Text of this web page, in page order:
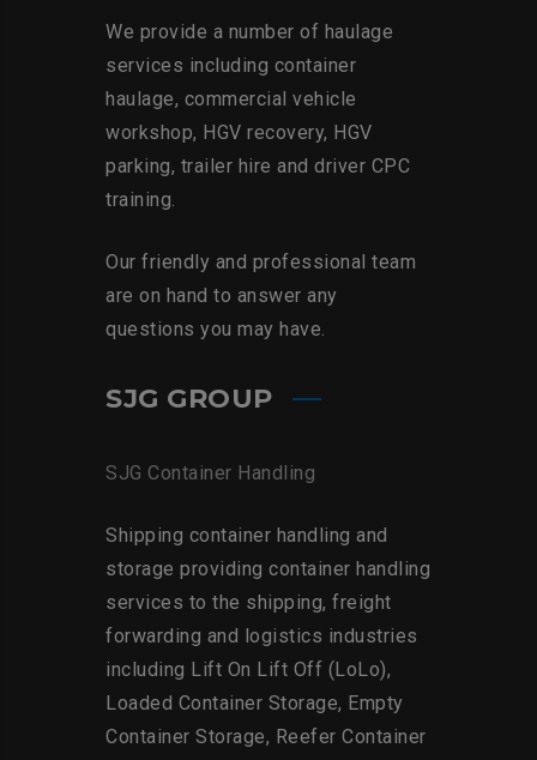
We provide a number of haulage
services including container
haulage, commercial vehicle
workshop, HGV recovery, HGV
parking, trailer hire and driver CPC
training.
Our friendly and professional team
are on hand to answer any
questions you may have.
SJG GROUP
SJG Container Handling
Shipping container handling and
storage providing container handling
services to the shipping, freight
forwarding and logistics industries
including Lift On Lift Off (LoLo),
Loaded Container Storage, Empty
Container Storage, Reefer Container